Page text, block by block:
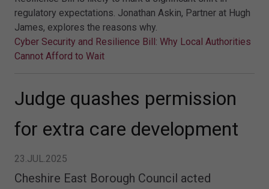
regulatory expectations. Jonathan Askin, Partner at Hugh
James, explores the reasons why.
Cyber Security and Resilience Bill: Why Local Authorities
Cannot Afford to Wait
Judge quashes permission
for extra care development
23.JUL.2025
Cheshire East Borough Council acted